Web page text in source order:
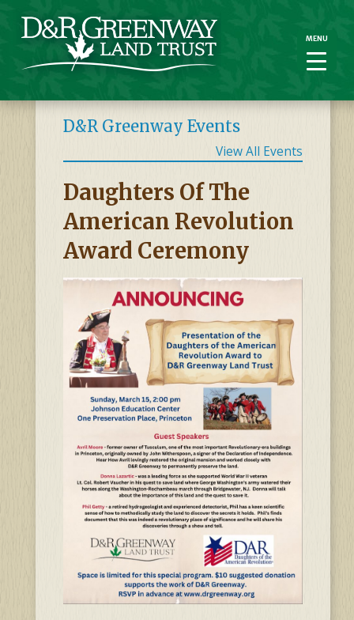
D&R Greenway Events
View All Events
Daughters Of The
American Revolution
Award Ceremony
MENU
MENU